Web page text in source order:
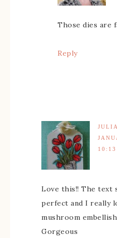
Those dies are
Reply
10:13
Love this!! The text
perfect and I really
mushroom
Gorgeous